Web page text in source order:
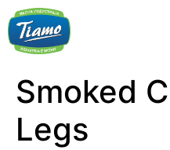
Smoked
Legs